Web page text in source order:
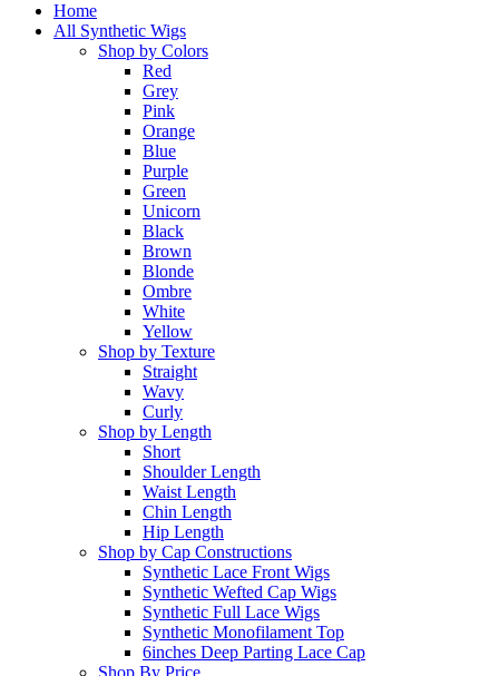
Home
All Synthetic Wigs
Shop by Colors
Red
Grey
Pink
Orange
Blue
Purple
Green
Unicorn
Black
Brown
Blonde
Ombre
White
Yellow
Shop by Texture
Straight
Wavy
Curly
Shop by Length
Short
Shoulder Length
Waist Length
Chin Length
Hip Length
Shop by Cap Constructions
Synthetic Lace Front Wigs
Synthetic Wefted Cap Wigs
Synthetic Full Lace Wigs
Synthetic Monofilament Top
6inches Deep Parting Lace Cap